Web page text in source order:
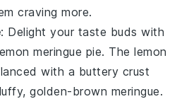
craving more.
: Delight your taste buds with
meringue pie. Thelemon
with a buttery crust
golden-brown meringue.